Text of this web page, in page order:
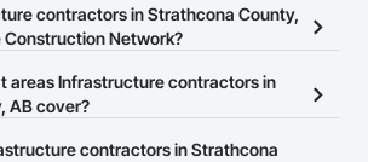
Network allows you to search for
in Strathcona County, AB that meet your
page so you can easily connect with
contractors in Strathcona County,
Construction Network?
Network is free and open to any
industry. Click
at the top of
areas Infrastructure contractors in
AB cover?
on the Procore Construction Network
contractors in Strathcona